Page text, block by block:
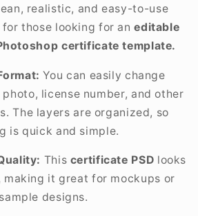
realistic, and easy-to-use
for those looking for aneditable
certificate template.
You can easily change
license number, and other
The layers are organized, so
is quick and simple.
This certificate PSD looks
making it great for mockups or
sample designs.